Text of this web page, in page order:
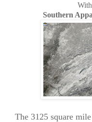
Southern
The 3125 square